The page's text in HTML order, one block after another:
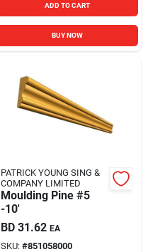
ADD TO CART
BUY NOW
PATRICK YOUNG SING &
COMPANY LIMITED
Moulding Pine #5
-10'
BD 31.62 EA
SKU: #851058000